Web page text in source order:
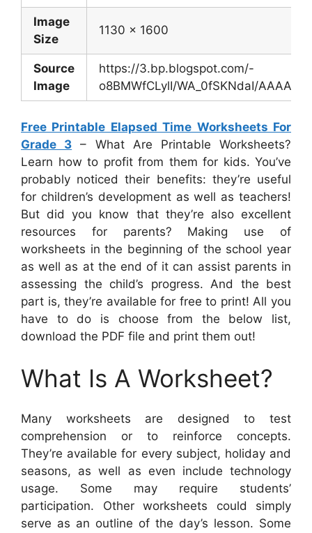
Image
Size
1130 x 1600
Source
Image
https://3.bp.blogspot.com/-
o8BMWfCLylI/WA_0fSKNdaI/
Free Printable Elapsed Time Worksheets For
Grade 3 – What Are Printable Worksheets?
Learn how to profit from them for kids. You’ve
probably noticed their benefits: they’re useful
for children’s development as well as teachers!
But did you know that they’re also excellent
resources for parents? Making use of
worksheets in the beginning of the school year
as well as at the end of it can assist parents in
assessing the child’s progress. And the best
part is, they’re available for free to print! All you
have to do is choose from the below list,
download the PDF file and print them out!
What Is A Worksheet?
Many worksheets are designed to test
comprehension or to reinforce concepts.
They’re available for every subject, holiday and
seasons, as well as even include technology
usage. Some may require students’
participation. Other worksheets could simply
serve as an outline of the day’s lesson. Some